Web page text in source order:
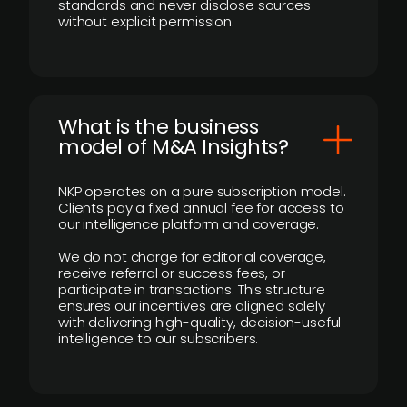
standards and never disclose sources
without explicit permission.
What is the business
model of M&A Insights?
NKP operates on a pure subscription model.
Clients pay a fixed annual fee for access to
our intelligence platform and coverage.
We do not charge for editorial coverage,
receive referral or success fees, or
participate in transactions. This structure
ensures our incentives are aligned solely
with delivering high-quality, decision-useful
intelligence to our subscribers.